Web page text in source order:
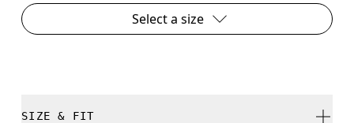
Select a size
SIZE & FIT